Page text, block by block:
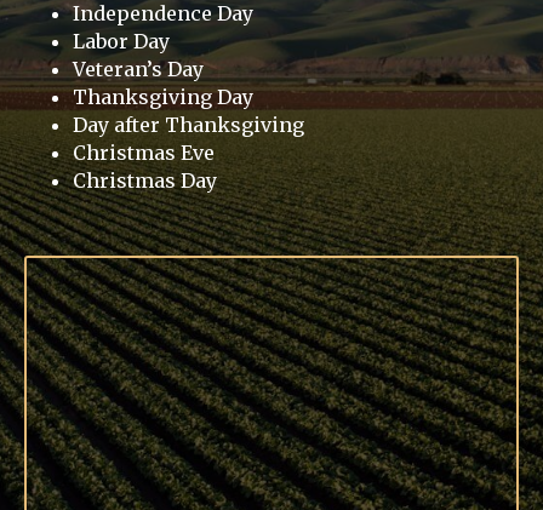
Independence Day
Labor Day
Veteran’s Day
Thanksgiving Day
Day after Thanksgiving
Christmas Eve
Christmas Day